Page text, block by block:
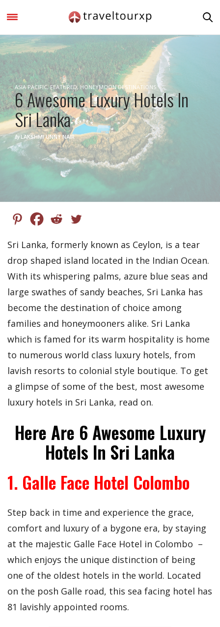
ASIA PACIFIC,FEATURED,HONEYMOON DESTINATIONS
6 Awesome Luxury Hotels In
Sri Lanka
by LAKSHMI UNNY NAIR
Sri Lanka, formerly known as Ceylon, is a tear
drop shaped island located in the Indian Ocean.
With its whispering palms, azure blue seas and
large swathes of sandy beaches, Sri Lanka has
become the destination of choice among
families and honeymooners alike. Sri Lanka
which is famed for its warm hospitality is home
to numerous world class luxury hotels, from
lavish resorts to colonial style boutique. To get
a glimpse of some of the best, most awesome
luxury hotels in Sri Lanka, read on.
Here Are 6 Awesome Luxury
Hotels In Sri Lanka
1. Galle Face Hotel Colombo
Step back in time and experience the grace,
comfort and luxury of a bygone era, by staying
at the majestic Galle Face Hotel in Colombo –
which enjoys the unique distinction of being
one of the oldest hotels in the world. Located
on the posh Galle road, this sea facing hotel has
81 lavishly appointed rooms.